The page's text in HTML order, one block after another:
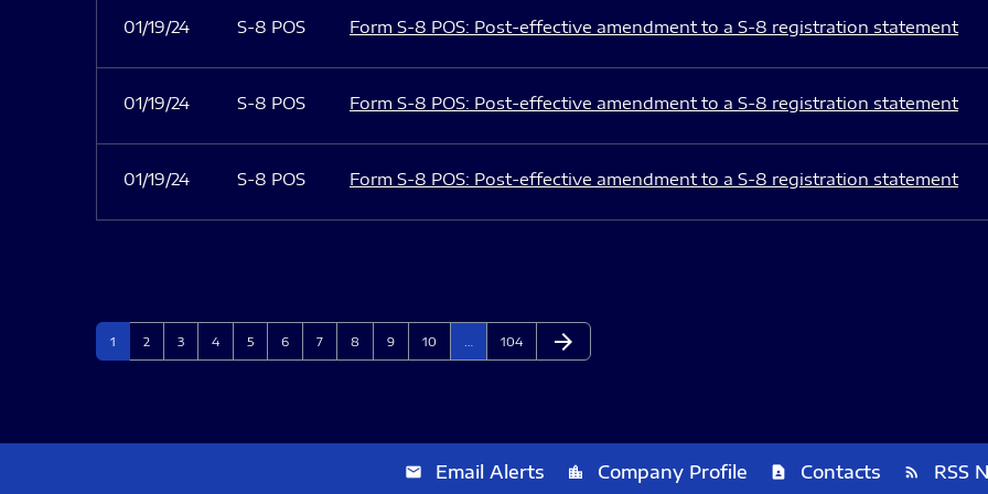
01/19/24 S-8 POS Form S-8 POS: Post-effective amendment to a S-8 registration statement
01/19/24 S-8 POS Form S-8 POS: Post-effective amendment to a S-8 registration statement
01/19/24 S-8 POS Form S-8 POS: Post-effective amendment to a S-8 registration statement
Page
1 Page
2 Page
3 Page
4 Page
5 Page
6 Page
7 Page
8 Page
9 Page
10 Page
104 Next Page
arrow_forward
email Email Alerts location_city Company Profile contact_page Contacts rss_feed RSS